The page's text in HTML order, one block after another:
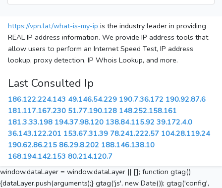
https://vpn.lat/what-is-my-ip is the industry leader in providing
REAL IP address information. We provide IP address tools that
allow users to perform an Internet Speed Test, IP address
lookup, proxy detection, IP Whois Lookup, and more.
Last Consulted Ip
186.122.224.143 49.146.54.229 190.7.36.172 190.92.87.6
181.117.167.230 51.77.190.128 148.252.158.161
181.3.33.198 194.37.98.120 138.84.115.92 39.172.4.0
36.143.122.201 153.67.31.39 78.241.222.57 104.28.119.24
190.62.86.215 86.29.8.202 188.146.138.10
168.194.142.153 80.214.120.7
window.dataLayer = window.dataLayer || []; function gtag()
{dataLayer.push(arguments);} gtag('js', new Date()); gtag('config',